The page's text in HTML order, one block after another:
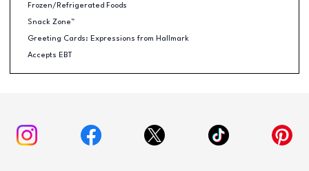
Frozen/Refrigerated Foods
Snack Zone™
Greeting Cards: Expressions from Hallmark
Accepts EBT